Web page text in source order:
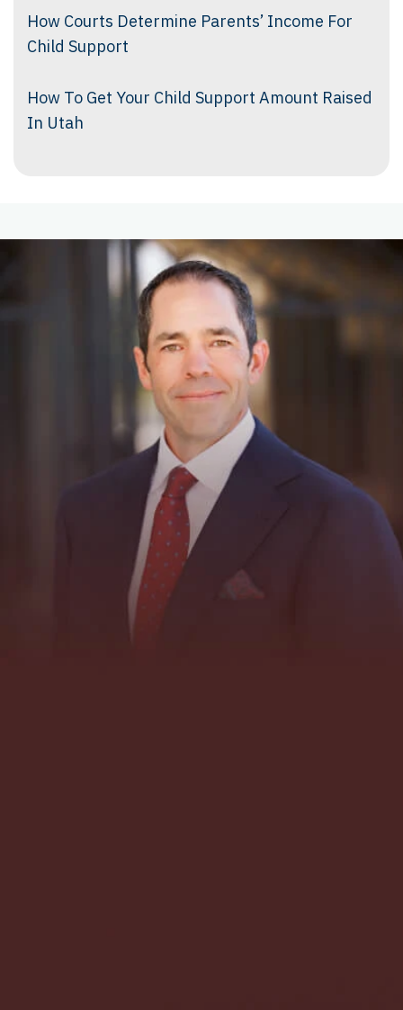
How Courts Determine Parents’ Income For
Child Support
How To Get Your Child Support Amount Raised
In Utah